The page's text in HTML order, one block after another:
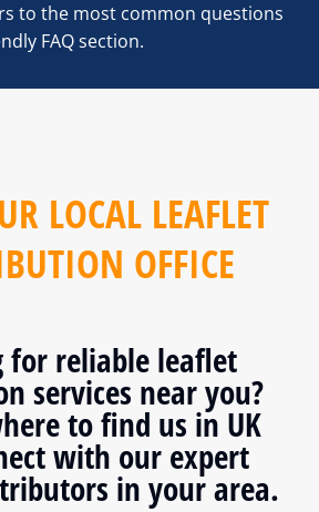
to the most common questions
FAQ section.
LOCAL LEAFLET
OFFICE
for reliable leaflet
services near you?
to find us in UK
with our expert
in your area.